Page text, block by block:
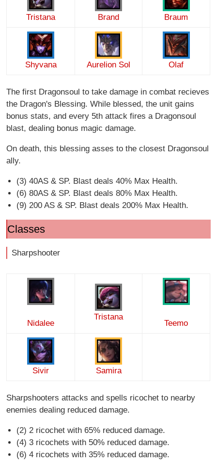
Tristana Brand Braum
Shyvana Aurelion Sol Olaf
The first Dragonsoul to take damage in combat recieves
the Dragon's Blessing. While blessed, the unit gains
bonus stats, and every 5th attack fires a Dragonsoul
blast, dealing bonus magic damage.
On death, this blessing asses to the closest Dragonsoul
ally.
(3) 40AS & SP. Blast deals 40% Max Health.
(6) 80AS & SP. Blast deals 80% Max Health.
(9) 200 AS & SP. Blast deals 200% Max Health.
Classes
Sharpshooter
Nidalee
Tristana
Teemo
Sivir Samira
Sharpshooters attacks and spells ricochet to nearby
enemies dealing reduced damage.
(2) 2 ricochet with 65% reduced damage.
(4) 3 ricochets with 50% reduced damage.
(6) 4 ricochets with 35% reduced damage.